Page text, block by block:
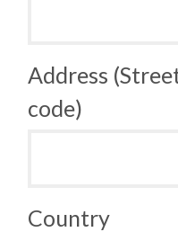
Address
code)
Country